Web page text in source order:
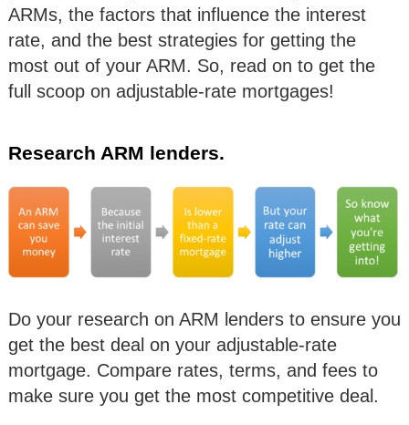
ARMs, the factors that influence the interest
rate, and the best strategies for getting the
most out of your ARM. So, read on to get the
full scoop on adjustable-rate mortgages!
Research ARM lenders.
Do your research on ARM lenders to ensure you
get the best deal on your adjustable-rate
mortgage. Compare rates, terms, and fees to
make sure you get the most competitive deal.